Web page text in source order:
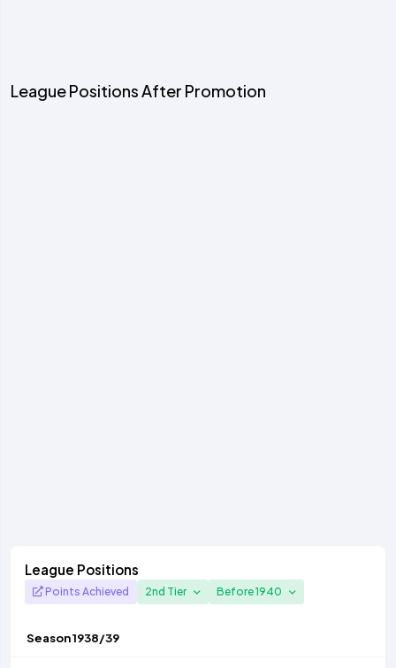
League Positions After Promotion
League Positions
Points Achieved 2nd Tier Before 1940
Season1938/39